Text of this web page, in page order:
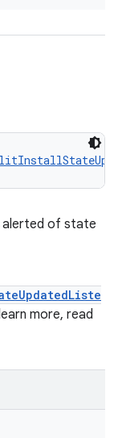
alerted of state
more, read